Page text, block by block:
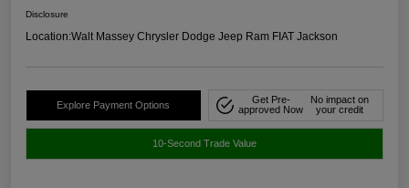
Disclosure
Location:Walt Massey Chrysler Dodge Jeep Ram FIAT Jackson
Explore Payment Options
Get Pre-
approved Now
No impact on
your credit
10-Second Trade Value